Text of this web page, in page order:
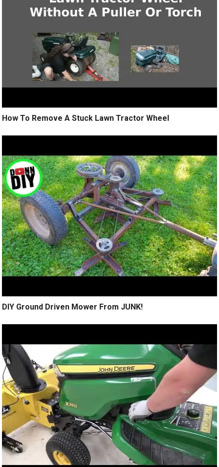
How To Remove A Stuck Lawn Tractor Wheel
DIY Ground Driven Mower From JUNK!